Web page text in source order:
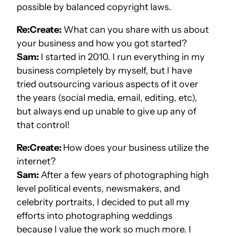
possible by balanced copyright laws.
Re:Create: What can you share with us about
your business and how you got started?
Sam: I started in 2010. I run everything in my
business completely by myself, but I have
tried outsourcing various aspects of it over
the years (social media, email, editing, etc),
but always end up unable to give up any of
that control!
Re:Create:How does your business utilize the
internet?
Sam:After a few years of photographing high
level political events, newsmakers, and
celebrity portraits, I decided to put all my
efforts into photographing weddings
because I value the work so much more. I